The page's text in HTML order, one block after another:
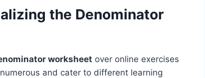
the Denominator
worksheet over online exercises
and cater to different learning